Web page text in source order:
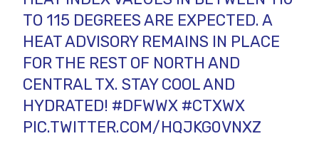
TO 115 DEGREES ARE EXPECTED. A
HEAT ADVISORY REMAINS IN PLACE
FOR THE REST OF NORTH AND
CENTRAL TX. STAY COOL AND
HYDRATED! #DFWWX #CTXWX
PIC.TWITTER.COM/HQJKG0VNXZ